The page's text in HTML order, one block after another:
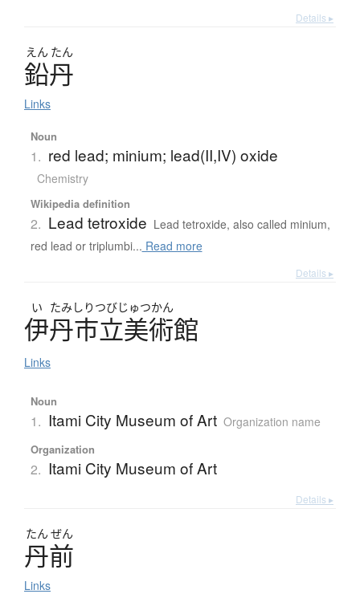
Details ▸
えん たん
鉛丹
Links
Noun
1. red lead; minium; lead(II,IV) oxide
Chemistry
Wikipedia definition
2. Lead tetroxide Lead tetroxide, also called minium,
red lead or triplumbi... Read more
Details ▸
い たみしりつびじゅつかん
伊丹市立美術館
Links
Noun
1. Itami City Museum of Art Organization name
Organization
2. Itami City Museum of Art
Details ▸
たん ぜん
丹前
Links